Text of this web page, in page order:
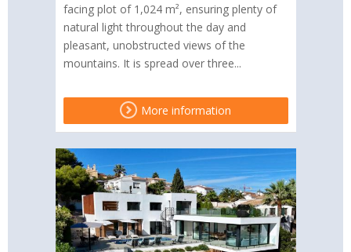
facing plot of 1,024 m², ensuring plenty of
natural light throughout the day and
pleasant, unobstructed views of the
mountains. It is spread over three...
More information